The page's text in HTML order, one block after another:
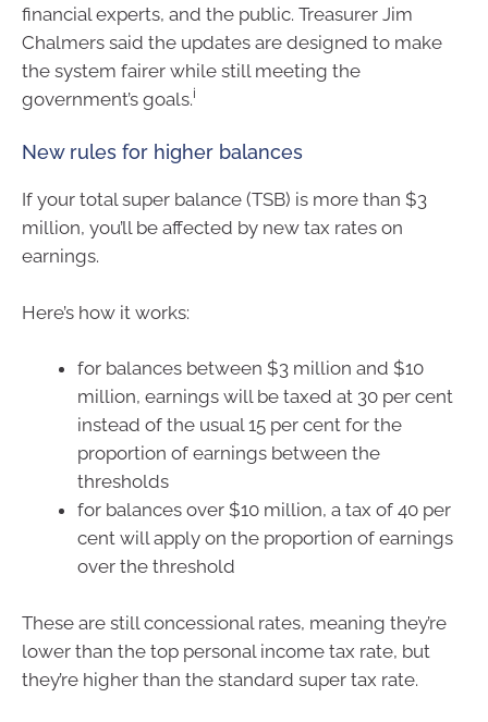
financial experts, and the public. Treasurer Jim
Chalmers said the updates are designed to make
the system fairer while still meeting the
government’s goals.i
New rules for higher balances
If your total super balance (TSB) is more than $3
million, you’ll be affected by new tax rates on
earnings.
Here’s how it works:
for balances between $3 million and $10
million, earnings will be taxed at 30 per cent
instead of the usual 15 per cent for the
proportion of earnings between the
thresholds
for balances over $10 million, a tax of 40 per
cent will apply on the proportion of earnings
over the threshold
These are still concessional rates, meaning they’re
lower than the top personal income tax rate, but
they’re higher than the standard super tax rate.